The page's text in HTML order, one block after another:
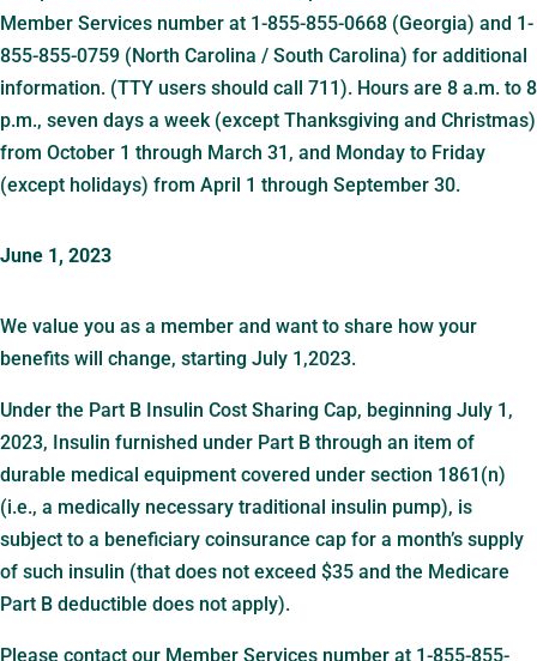
Member Services number at 1-855-855-0668 (Georgia) and 1-
855-855-0759 (North Carolina / South Carolina) for additional
information. (TTY users should call 711). Hours are 8 a.m. to 8
p.m., seven days a week (except Thanksgiving and Christmas)
from October 1 through March 31, and Monday to Friday
(except holidays) from April 1 through September 30.
June 1, 2023
We value you as a member and want to share how your
benefits will change, starting July 1,2023.
Under the Part B Insulin Cost Sharing Cap, beginning July 1,
2023, Insulin furnished under Part B through an item of
durable medical equipment covered under section 1861(n)
(i.e., a medically necessary traditional insulin pump), is
subject to a beneficiary coinsurance cap for a month’s supply
of such insulin (that does not exceed $35 and the Medicare
Part B deductible does not apply).
Please contact our Member Services number at 1-855-855-